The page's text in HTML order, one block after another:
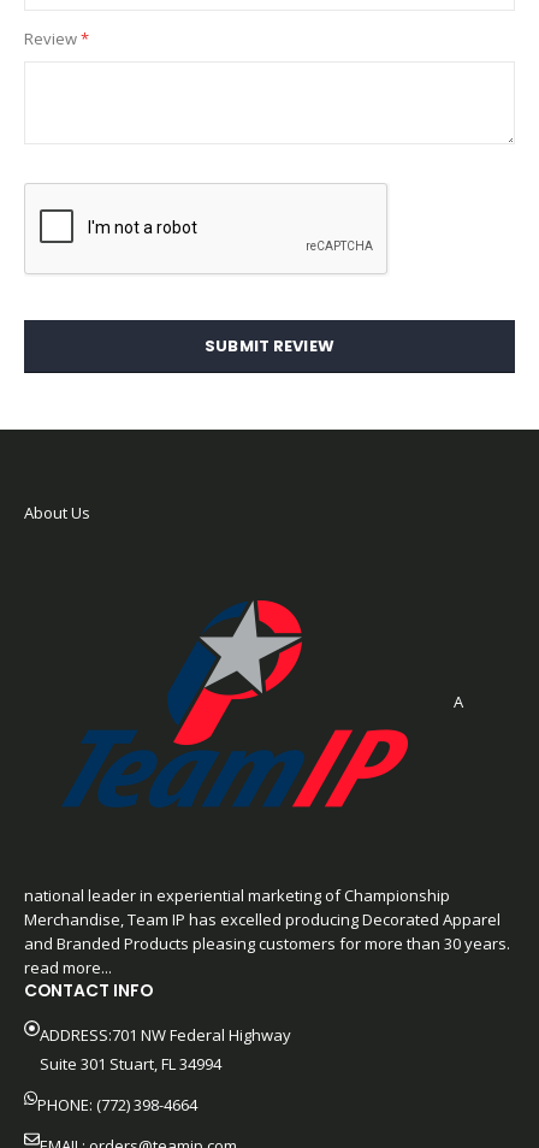
Review
SUBMIT REVIEW
About Us
A
national leader in experiential marketing of Championship
Merchandise, Team IP has excelled producing Decorated Apparel
and Branded Products pleasing customers for more than 30 years.
read more...
CONTACT INFO
ADDRESS:701 NW Federal Highway
Suite 301 Stuart, FL 34994
PHONE: (772) 398-4664